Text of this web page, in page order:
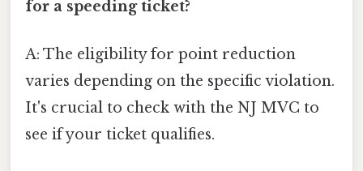
for a speeding ticket?
A: The eligibility for point reduction
varies depending on the specific violation.
It's crucial to check with the NJ MVC to
see if your ticket qualifies.